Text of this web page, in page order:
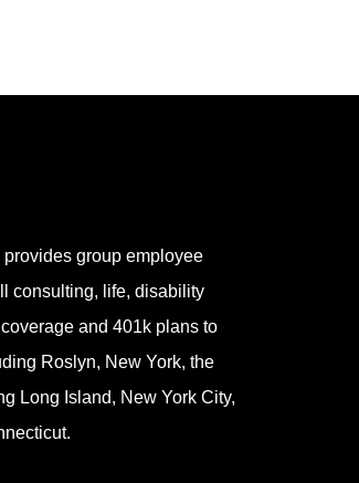
group employee
consulting, life, disability
and 401k plans to
Roslyn, New York, the
Long Island, New York City,